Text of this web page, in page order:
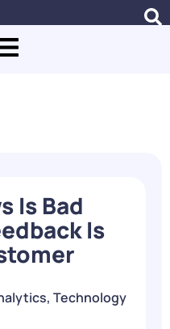
Is Bad
Is
, Technology